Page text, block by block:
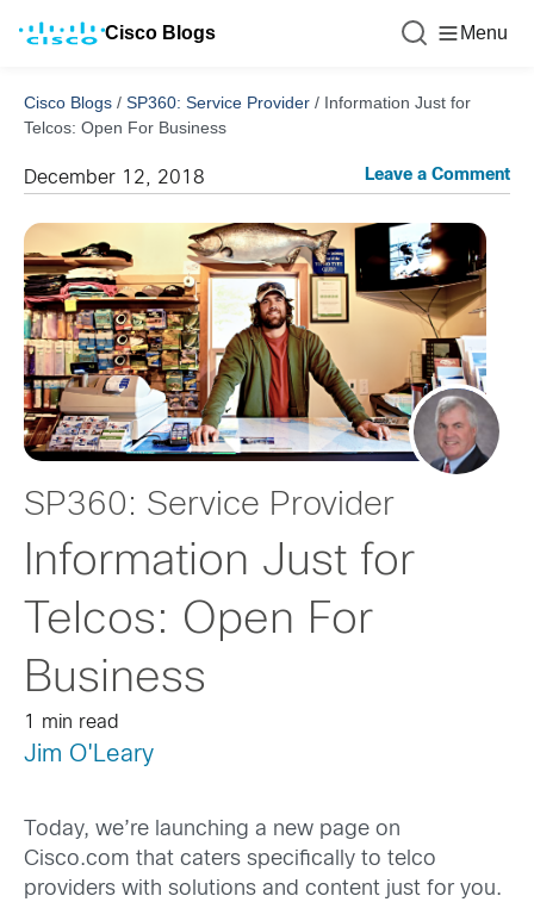
Cisco Blogs Menu
Cisco Blogs / SP360: Service Provider / Information Just for
Telcos: Open For Business
December 12, 2018 Leave a Comment
SP360: Service Provider
Information Just for
Telcos: Open For
Business
1 min read
Jim O'Leary
Today, we’re launching a new page on
Cisco.com that caters specifically to telco
providers with solutions and content just for you.